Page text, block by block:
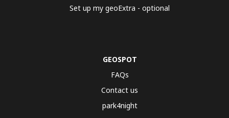
Set up my geoExtra - optional
GEOSPOT
FAQs
Contact us
park4night